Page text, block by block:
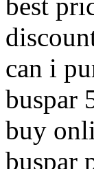
can i
buspar
buy
buspar